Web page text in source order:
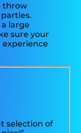
throw
large
sure your
experience
selection of